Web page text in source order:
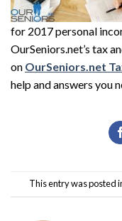
for 2017 personal
OurSeniors.net’s tax
on OurSeniors.net
help and answers you
This entry was posted